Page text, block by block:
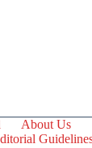
About Us